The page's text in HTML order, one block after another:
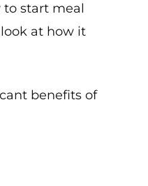
to start meal
at how it
benefits of